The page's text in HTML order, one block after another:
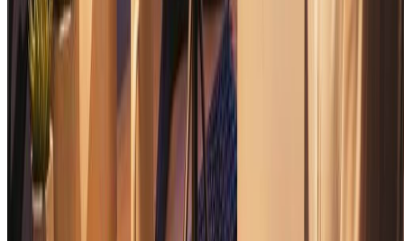
Hand Drawn Illustration Generator
Transform photos into beautiful hand-drawn illustrations with our
free AI illustration generator.